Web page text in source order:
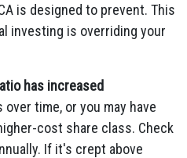
is designed to prevent. This
investing is overriding your
has increased
time, or you may have
cost share class. Check
If it's crept above